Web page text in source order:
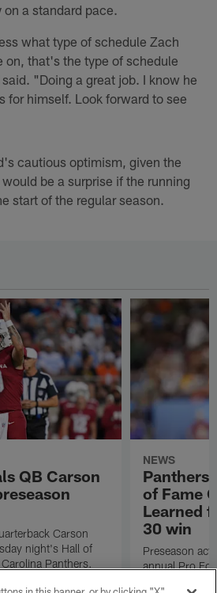
a standard pace.
what type of schedule Zach
on, that's the type of schedule
"Doing a great job. I know he
for himself. Look forward to see
cautious optimism, given the
be a surprise if the running
start of the regular season.
QB Carson
Carson
night's Hall of
Panthers.
NEWS
of Fame
Learned
30 win
Preseason
annual Pro